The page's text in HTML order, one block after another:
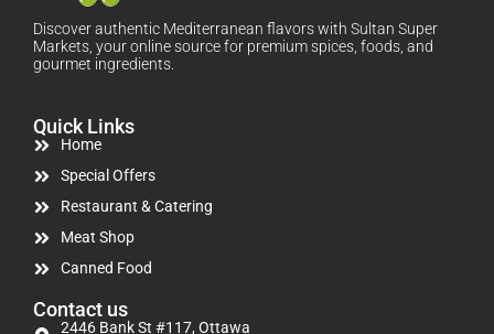
Discover authentic Mediterranean flavors with Sultan Super
Markets, your online source for premium spices, foods, and
gourmet ingredients.
Quick Links
Home
Special Offers
Restaurant & Catering
Meat Shop
Canned Food
Contact us
2446 Bank St #117, Ottawa